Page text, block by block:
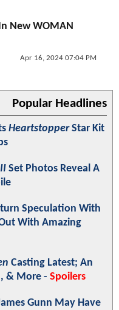
New WOMAN
Apr 16, 2024 07:04 PM
Popular Headlines
HeartstopperStar Kit
Set Photos Reveal A
Speculation With
With Amazing
Casting Latest; An
& More - Spoilers
Gunn May Have